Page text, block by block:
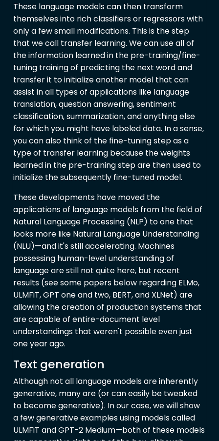
These language models can then transform
themselves into rich classifiers or regressors with
only a few small modifications. This is the step
that we call transfer learning. We can use all of
the information learned in the pre-training/fine-
tuning training of predicting the next word and
transfer it to initialize another model that can
assist in all types of applications like language
translation, question answering, sentiment
classification, summarization, and anything else
for which you might have labeled data. In a sense,
you can also think of the fine-tuning step as a
type of transfer learning because the weights
learned in the pre-training step are then used to
initialize the subsequently fine-tuned model.
These developments have moved the
applications of language models from the field of
Natural Language Processing (NLP) to one that
looks more like Natural Language Understanding
(NLU)—and it's still accelerating. Machines
possessing human-level understanding of
language are still not quite here, but recent
results (see some papers below regarding ELMo,
ULMFiT, GPT one and two, BERT, and XLNet) are
allowing the creation of production systems that
are capable of entire-document level
understandings that weren't possible even just
one year ago.
Text generation
Although not all language models are inherently
generative, many are (or can easily be tweaked
to become generative). In our case, we will show
a few generative examples using models called
ULMFiT and GPT-2 Medium—both of these models